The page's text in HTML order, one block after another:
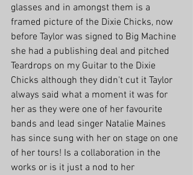
glasses and in amongst them is a
framed picture of the Dixie Chicks, now
before Taylor was signed to Big Machine
she had a publishing deal and pitched
Teardrops on my Guitar to the Dixie
Chicks although they didn't cut it Taylor
always said what a moment it was for
her as they were one of her favourite
bands and lead singer Natalie Maines
has since sung with her on stage on one
of her tours! Is a collaboration in the
works or is it just a nod to her